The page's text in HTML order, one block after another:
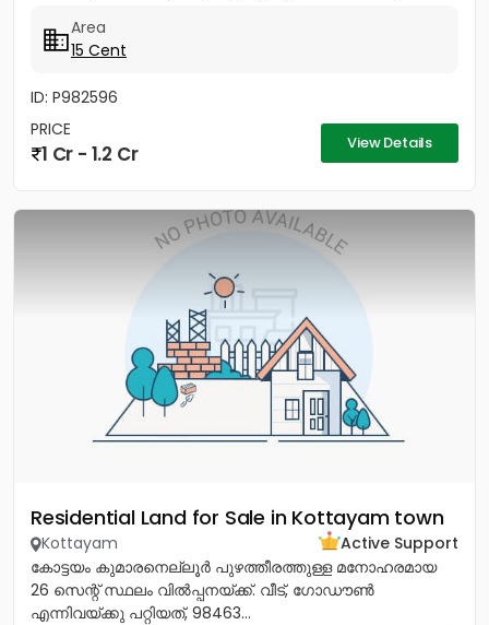
Area
15 Cent
ID: P982596
PRICE
1 Cr - 1.2 Cr View Details
Residential Land for Sale in Kottayam town
Kottayam
Active Support
കോട്ടയം കുമാരനെല്ലൂർ പുഴത്തീരത്തുള്ള മനോഹരമായ
26 സെന്റ്‎ സ്ഥലം വിൽപ്പനയ്‌ക്ക്‎. വീട്, ഗോഡൗൺ
എന്നിവയ്‌ക്കു പറ്റിയത്, 98463...